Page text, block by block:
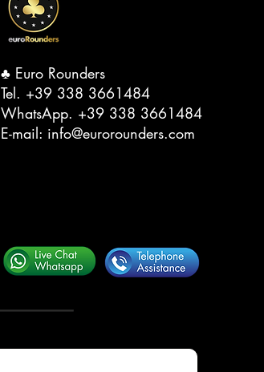
♣️ Euro Rounders
Tel. ‭ +39 338 3661484‬
WhatsApp. ‭+39 338 3661484‬
E-mail: info@eurorounders.com